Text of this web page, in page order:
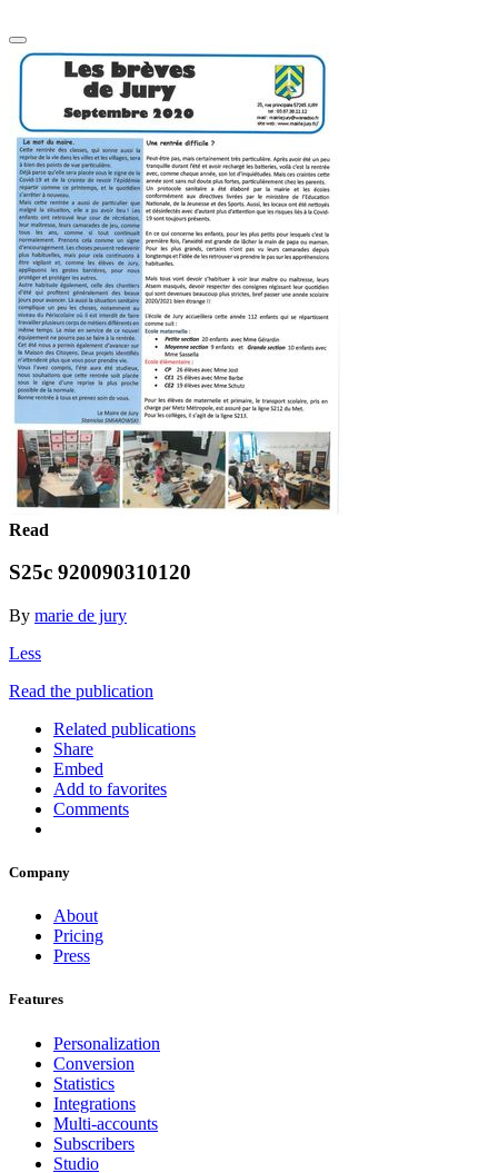
Read
S25c 920090310120
By marie de jury
Less
Read the publication
Related publications
Share
Embed
Add to favorites
Comments
Company
About
Pricing
Press
Features
Personalization
Conversion
Statistics
Integrations
Multi-accounts
Subscribers
Studio